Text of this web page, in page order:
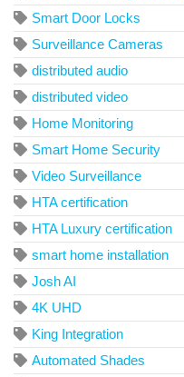
Smart Door Locks
Surveillance Cameras
distributed audio
distributed video
Home Monitoring
Smart Home Security
Video Surveillance
HTA certification
HTA Luxury certification
smart home installation
Josh AI
4K UHD
King Integration
Automated Shades